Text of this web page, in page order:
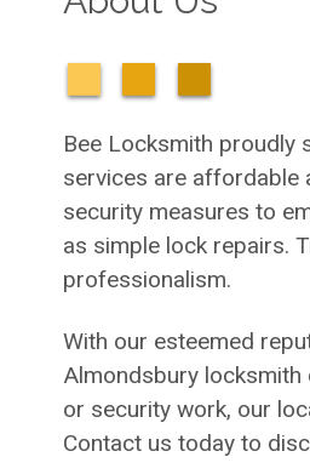
Bee Locksmith proudly
services are affordable
security measures to
as simple lock repairs.
professionalism.
With our esteemed
Almondsbury locksmith
or security work, our
Contact us today to